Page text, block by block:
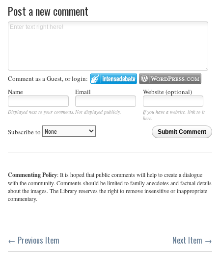
Post a new comment
Comment as a Guest, or login:
Name
Email Website (optional)
Displayed next to your comments.Not displayed publicly.
If you have a website, link to it
here.
Submit Comment
Subscribe to
Commenting Policy: It is hoped that public comments will help to create a dialogue
with the community. Comments should be limited to family anecdotes and factual details
about the images. The Library reserves the right to remove insensitive or inappropriate
commentary.
← Previous Item Next Item →